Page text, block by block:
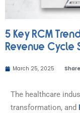
5 Key RCM
Revenue Cycle
March 25, 2025
The healthcare
transformation, and